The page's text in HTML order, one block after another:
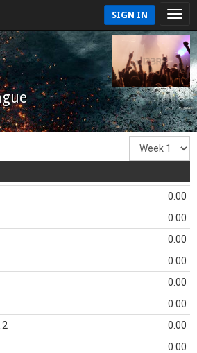
SIGN IN
0.00
0.00
0.00
0.00
0.00
0.00
0.00
0.00